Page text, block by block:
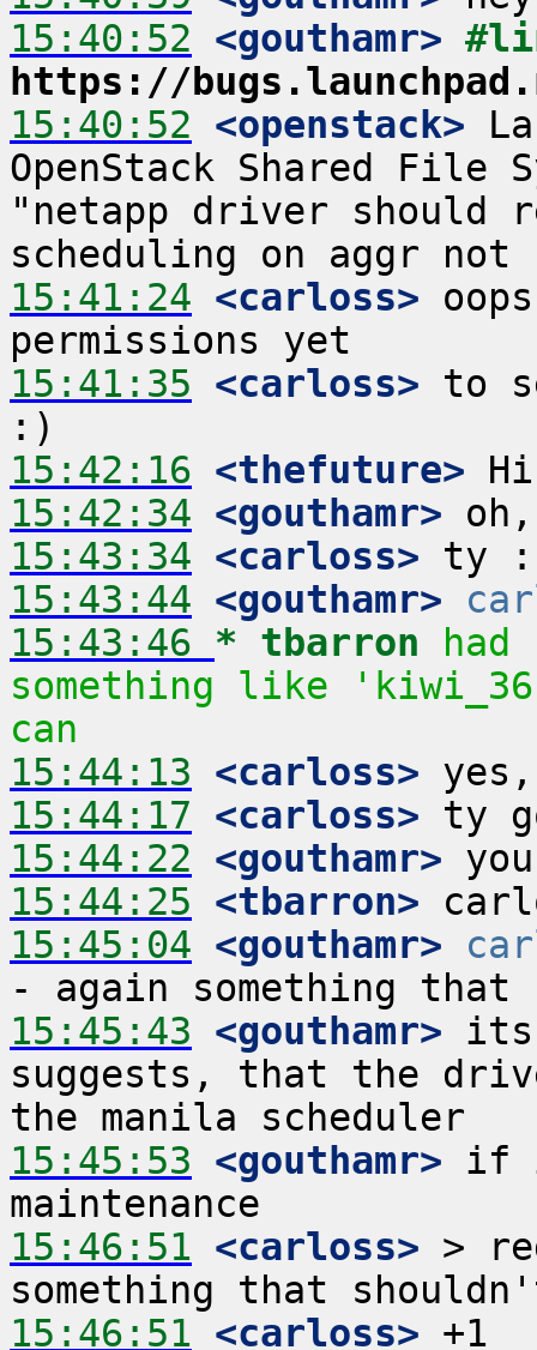
15:40:52 <gouthamr>
https://
15:40:52 <openstack>
OpenStack Shared File
"netapp driver should
15:41:24 <carloss>
15:41:35 <carloss> to
15:42:16 <thefuture>
15:42:34 <gouthamr>
15:43:34 <carloss>
15:43:44 <gouthamr>
15:43:46 * tbarron
something like
can
15:44:13 <carloss>
15:44:17 <carloss>
15:44:22 <gouthamr>
15:44:25 <tbarron>
15:45:04 <gouthamr>
15:45:43 <gouthamr> its
suggests, that the
15:45:53 <gouthamr> if
15:46:51 <carloss> >
15:46:51 <carloss>